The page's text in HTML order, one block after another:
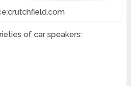
of car speakers: